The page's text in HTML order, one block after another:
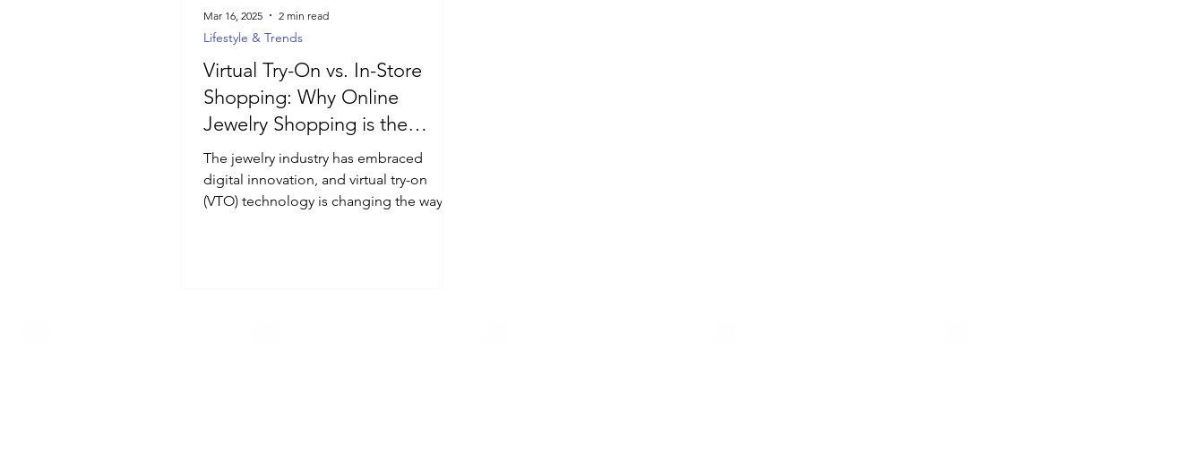
Virtual Try-On vs. In-Store
Shopping: Why Online
Jewelry Shopping is the
Future
The jewelry industry has embraced
digital innovation, and virtual try-on
(VTO) technology is changing the way
Lifestyle & Trends
Mar 16, 2025 2 min read